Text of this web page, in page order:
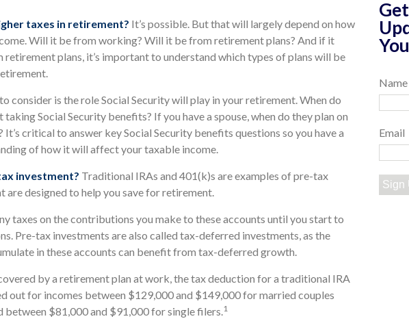
taxes in retirement? It’s possible. But that will largely depend on how
Will it be from working? Will it be from retirement plans? And if it
retirement plans, it’s important to understand which types of plans will be
consider is the role Social Security will play in your retirement. When do
Social Security benefits? If you have a spouse, when do they plan on
critical to answer key Social Security benefits questions so you have a
of how it will affect your taxable income.
investment? Traditional IRAs and 401(k)s are examples of pre-tax
are designed to help you save for retirement.
taxes on the contributions you make to these accounts until you start to
Pre-tax investments are also called tax-deferred investments, as the
in these accounts can benefit from tax-deferred growth.
by a retirement plan at work, the tax deduction for a traditional IRA
out for incomes between $129,000 and $149,000 for married couples
between $81,000 and $91,000 for single filers.1
Name
Email
Sign